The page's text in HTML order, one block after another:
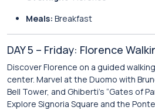
Meals: Breakfast
DAY 5 – Friday: Florence
Discover Florence on a guided
center. Marvel at the Duomo with
Bell Tower, and Ghiberti’s “Gates of
Explore Signoria Square and the